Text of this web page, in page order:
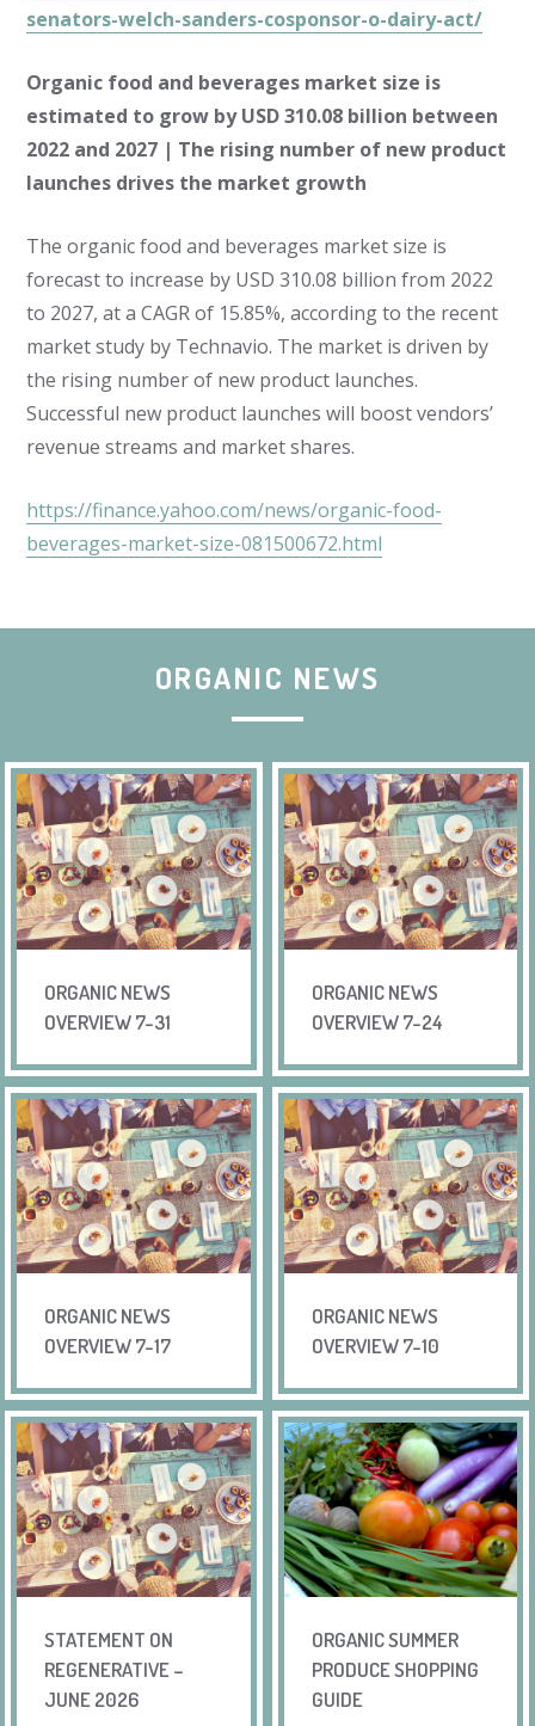
senators-welch-sanders-cosponsor-o-dairy-act/
Organic food and beverages market size is
estimated to grow by USD 310.08 billion between
2022 and 2027 | The rising number of new product
launches drives the market growth
The organic food and beverages market size is
forecast to increase by USD 310.08 billion from 2022
to 2027, at a CAGR of 15.85%, according to the recent
market study by Technavio. The market is driven by
the rising number of new product launches.
Successful new product launches will boost vendors’
revenue streams and market shares.
https://finance.yahoo.com/news/organic-food-
beverages-market-size-081500672.html
ORGANIC NEWS
ORGANIC NEWS
OVERVIEW 7-31
ORGANIC NEWS
OVERVIEW 7-24
ORGANIC NEWS
OVERVIEW 7-17
ORGANIC NEWS
OVERVIEW 7-10
STATEMENT ON
REGENERATIVE –
JUNE 2026
ORGANIC SUMMER
PRODUCE SHOPPING
GUIDE